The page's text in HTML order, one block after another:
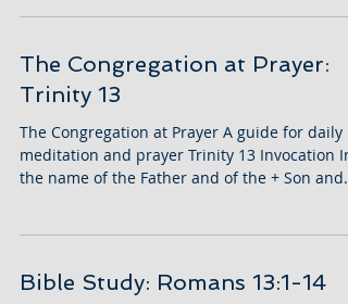
The Congregation at Prayer:
Trinity 13
The Congregation at Prayer A guide for daily
meditation and prayer Trinity 13 Invocation In
the name of the Father and of the + Son and...
Bible Study: Romans 13:1-14